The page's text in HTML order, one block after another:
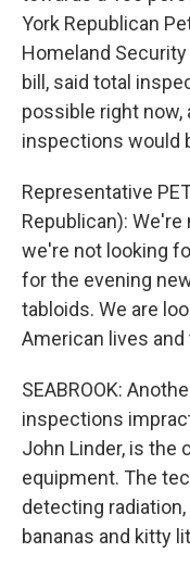
York Republican
Homeland
bill, said total
possible right
inspections would
Representative
Republican):
we're not looking
for the evening
tabloids. We are
American lives
SEABROOK:
inspections
John Linder, is the
equipment. The
detecting
bananas and kitty